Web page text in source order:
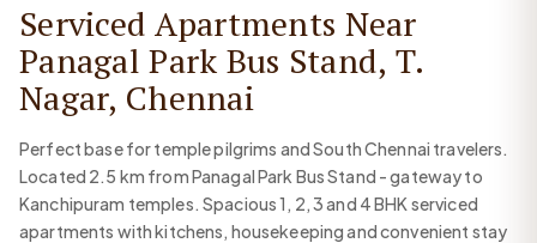
Serviced Apartments Near
Panagal Park Bus Stand, T.
Nagar, Chennai
Perfect base for temple pilgrims and South Chennai travelers.
Located 2.5 km from Panagal Park Bus Stand - gateway to
Kanchipuram temples. Spacious 1, 2, 3 and 4 BHK serviced
apartments with kitchens, housekeeping and convenient stay